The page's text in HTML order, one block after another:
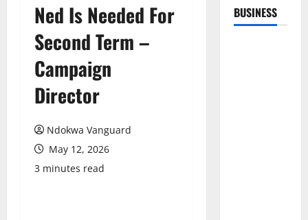
Ned Is Needed For
Second Term –
Campaign
Director
Ndokwa Vanguard
May 12, 2026
3 minutes read
BUSINESS